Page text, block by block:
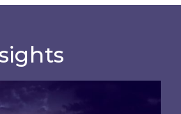
and Notice of General